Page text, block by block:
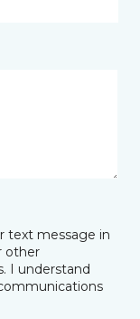
text message in
other
I understand